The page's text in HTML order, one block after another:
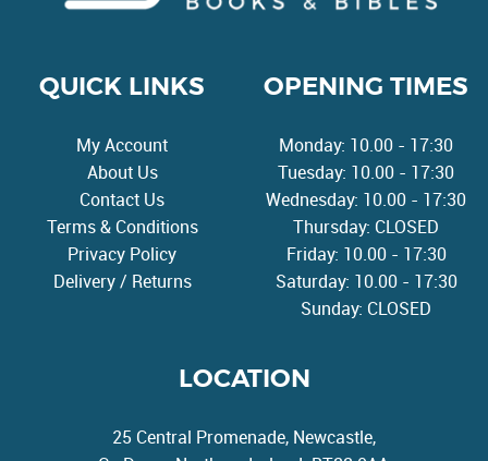
QUICK LINKS
My Account
About Us
Contact Us
Terms & Conditions
Privacy Policy
Delivery / Returns
OPENING TIMES
Monday: 10.00 - 17:30
Tuesday: 10.00 - 17:30
Wednesday: 10.00 - 17:30
Thursday: CLOSED
Friday: 10.00 - 17:30
Saturday: 10.00 - 17:30
Sunday: CLOSED
LOCATION
25 Central Promenade, Newcastle,